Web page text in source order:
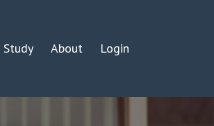
Study About Login